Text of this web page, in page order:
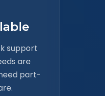
support
are
part-